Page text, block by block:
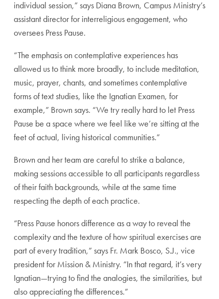
individual session,” says Diana Brown, Campus Ministry’s
assistant director for interreligious engagement, who
oversees Press Pause.
“The emphasis on contemplative experiences has
allowed us to think more broadly, to include meditation,
music, prayer, chants, and sometimes contemplative
forms of text studies, like the Ignatian Examen, for
example,” Brown says. “We try really hard to let Press
Pause be a space where we feel like we’re sitting at the
feet of actual, living historical communities.”
Brown and her team are careful to strike a balance,
making sessions accessible to all participants regardless
of their faith backgrounds, while at the same time
respecting the depth of each practice.
“Press Pause honors difference as a way to reveal the
complexity and the texture of how spiritual exercises are
part of every tradition,” says Fr. Mark Bosco, S.J., vice
president for Mission & Ministry. “In that regard, it’s very
Ignatian—trying to find the analogies, the similarities, but
also appreciating the differences.”